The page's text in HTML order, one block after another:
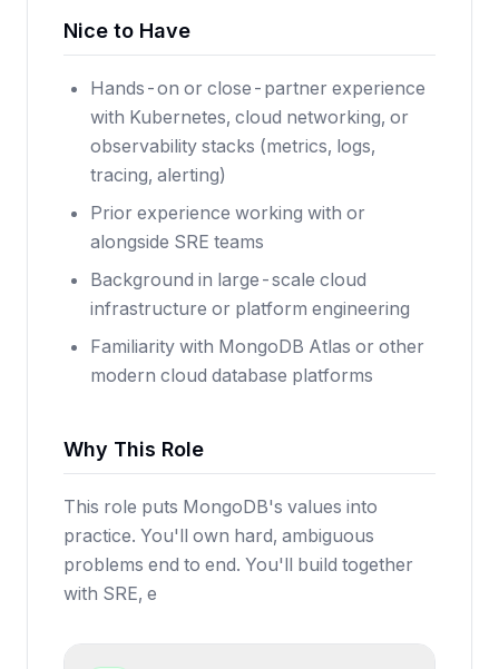
Nice to Have
Hands-on or close-partner experience
with Kubernetes, cloud networking, or
observability stacks (metrics, logs,
tracing, alerting)
Prior experience working with or
alongside SRE teams
Background in large-scale cloud
infrastructure or platform engineering
Familiarity with MongoDB Atlas or other
modern cloud database platforms
Why This Role
This role puts MongoDB's values into
practice. You'll own hard, ambiguous
problems end to end. You'll build together
with SRE, e